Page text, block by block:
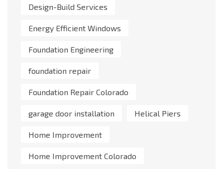
Design-Build Services
Energy Efficient Windows
Foundation Engineering
foundation repair
Foundation Repair Colorado
garage door installation Helical Piers
Home Improvement
Home Improvement Colorado